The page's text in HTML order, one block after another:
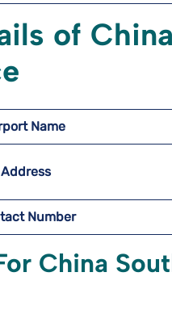
of
Name
Address
Number
China